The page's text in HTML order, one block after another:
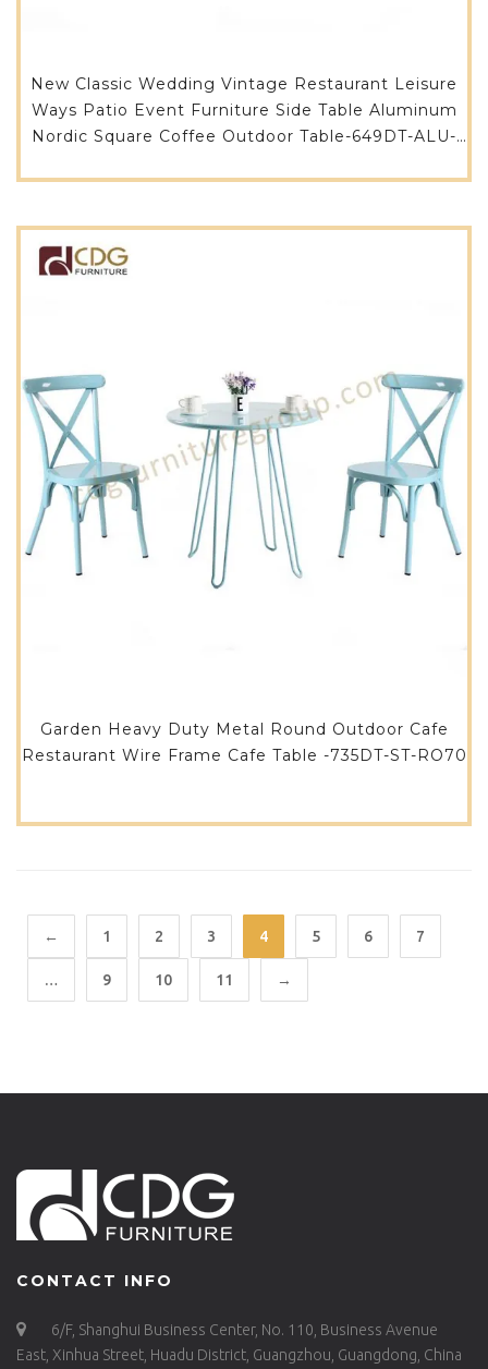
New Classic Wedding Vintage Restaurant Leisure
Ways Patio Event Furniture Side Table Aluminum
Nordic Square Coffee Outdoor Table-649DT-ALU-
Garden Heavy Duty Metal Round Outdoor Cafe
Restaurant Wire Frame Cafe Table -735DT-ST-RO70
← 1 2 3 4 5 6 7
… 9 10 11 →
CONTACT INFO
6/F, Shanghui Business Center, No. 110, Business Avenue
East, Xinhua Street, Huadu District, Guangzhou, Guangdong, China